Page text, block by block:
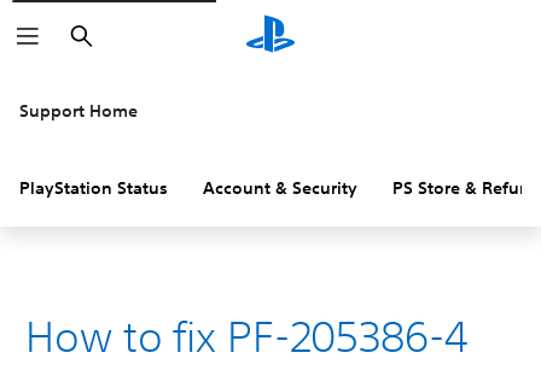
Search
Support Home
PlayStation Status Account & Security PS Store &
How to fix PF-205386-4